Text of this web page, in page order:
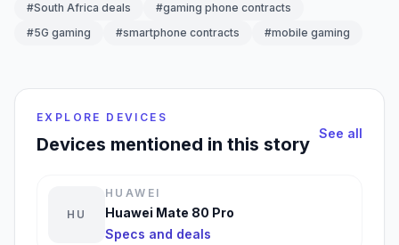
#South Africa deals
#gaming phone contracts
#5G gaming
#smartphone contracts #mobile gaming
EXPLORE DEVICES
Devices mentioned in this story
See all
HU
HUAWEI
Huawei Mate 80 Pro
Specs and deals